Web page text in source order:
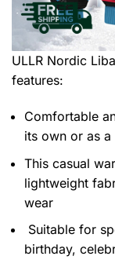
ULLR Nordic
features:
Comfortable
its own or as
This casual
lightweight
wear
Suitable for
birthday,